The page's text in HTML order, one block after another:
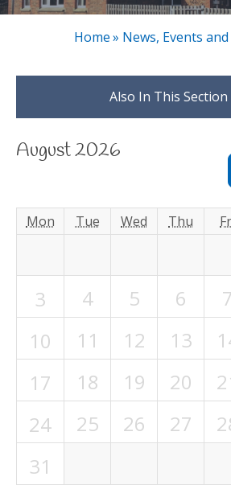
Home» News, Events
Also In This Section
August 2026
Mon Tue Wed Thu
3
4 5 6 7
10
11 12 13
17
18 19 20
24
25 26 27
31